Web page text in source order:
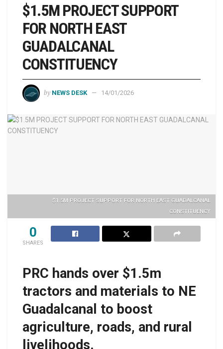
$1.5M PROJECT SUPPORT
FOR NORTH EAST
GUADALCANAL
CONSTITUENCY
by NEWS DESK 14/01/2026
$1.5M PROJECT SUPPORT FOR NORTH EAST GUADALCANAL
CONSTITUENCY
0
SHARES
PRC hands over $1.5m
tractors and materials to NE
Guadalcanal to boost
agriculture, roads, and rural
livelihoods.